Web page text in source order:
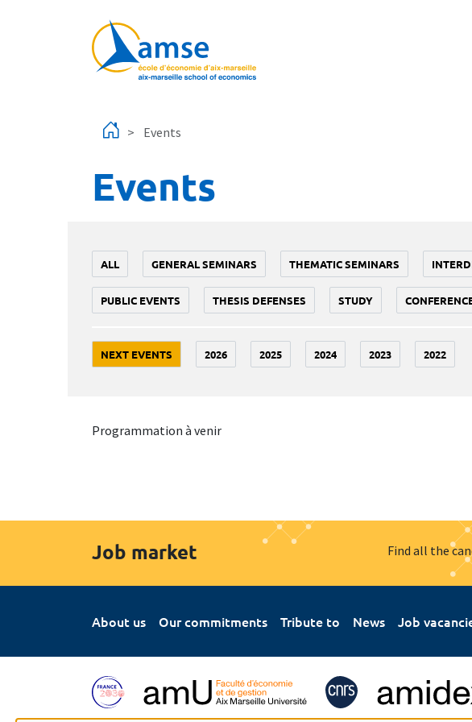
Events
Events
ALL GENERAL SEMINARS THEMATIC SEMINARS
PUBLIC EVENTS THESIS DEFENSES STUDY
NEXT EVENTS 2026 2025 2024 2023 2022
Programmation à venir
Job market Find all the
About us Our commitments Tribute to News Job